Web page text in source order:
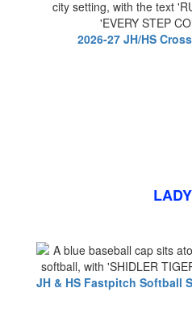
2026-27 JH/HS
JH & HS Fastpitch Softball